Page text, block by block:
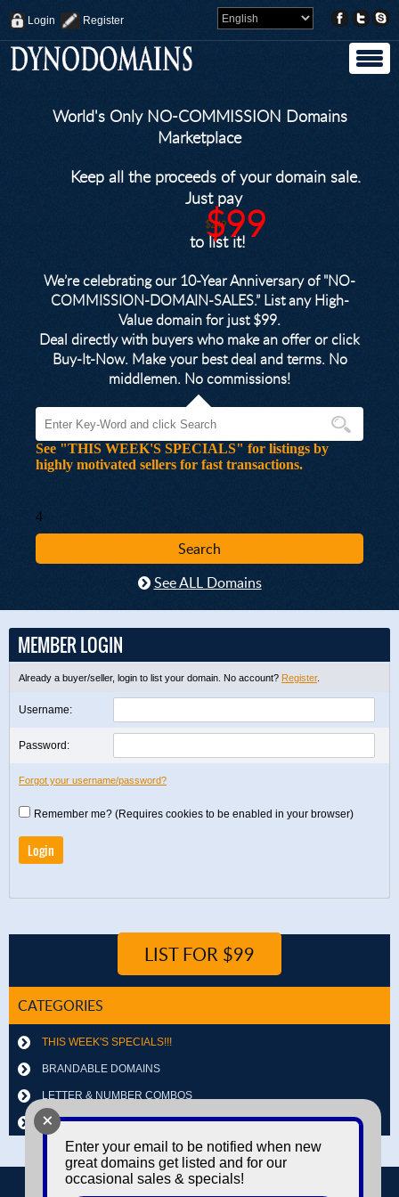
Login Register
World's Only NO-COMMISSION Domains
Marketplace
Keep all the proceeds of your domain sale.
Just pay
$249
$99
to list it!
We’re celebrating our 10-Year Anniversary of "NO-
COMMISSION-DOMAIN-SALES.” List any High-
Value domain for just $99.
Deal directly with buyers who make an offer or click
Buy-It-Now. Make your best deal and terms. No
middlemen. No commissions!
See "THIS WEEK'S SPECIALS" for listings by
highly motivated sellers for fast transactions.
4
See ALL Domains
MEMBER LOGIN
Already a buyer/seller, login to list your domain. No account? Register.
Username:
Password:
Forgot your username/password?
Remember me? (Requires cookies to be enabled in your browser)
LIST FOR $99
CATEGORIES
THIS WEEK'S SPECIALS!!!
BRANDABLE DOMAINS
LETTER & NUMBER COMBOS
OTHER DOMAINS
+
Enter your email to be notified when new
great domains get listed and for our
occasional sales & specials!